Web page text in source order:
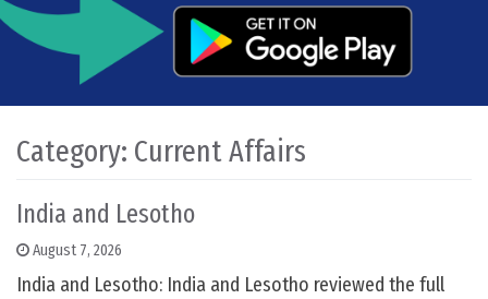
Category: Current Affairs
India and Lesotho
August 7, 2026
India and Lesotho: India and Lesotho reviewed the full